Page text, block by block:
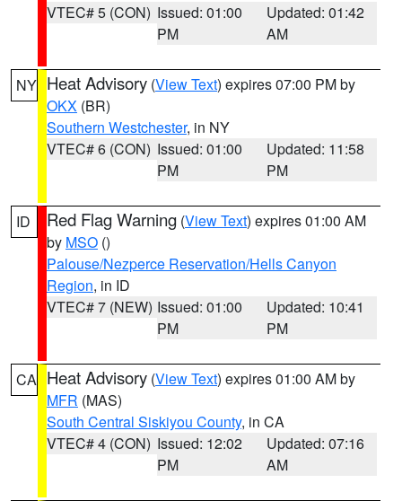
VTEC# 5 (CON) Issued: 01:00
PM
Updated: 01:42
AM
NY Heat Advisory (View Text) expires 07:00 PM by
OKX (BR)
Southern Westchester, in NY
VTEC# 6 (CON) Issued: 01:00
PM
Updated: 11:58
PM
ID Red Flag Warning (View Text) expires 01:00 AM
by MSO ()
Palouse/Nezperce Reservation/Hells Canyon
Region, in ID
VTEC# 7 (NEW) Issued: 01:00
PM
Updated: 10:41
PM
CA Heat Advisory (View Text) expires 01:00 AM by
MFR (MAS)
South Central Siskiyou County, in CA
VTEC# 4 (CON) Issued: 12:02
PM
Updated: 07:16
AM